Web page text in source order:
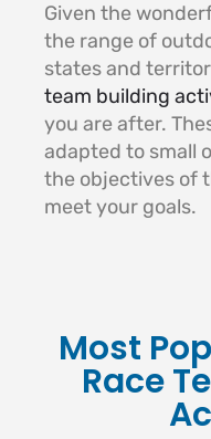
Given the
the range of
states and
team building
you are after.
adapted to small
the objectives of
meet your goals.
Most
Race